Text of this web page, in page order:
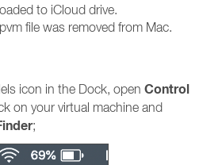
to iCloud drive.
file was removed from Mac.
icon in the Dock, open Control
on your virtual machine and
;